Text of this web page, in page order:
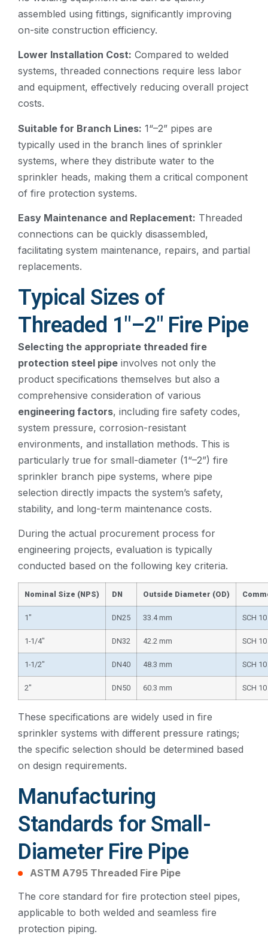
assembled using fittings, significantly improving
on-site construction efficiency.
Lower Installation Cost: Compared to welded
systems, threaded connections require less labor
and equipment, effectively reducing overall project
costs.
Suitable for Branch Lines: 1“–2” pipes are
typically used in the branch lines of sprinkler
systems, where they distribute water to the
sprinkler heads, making them a critical component
of fire protection systems.
Easy Maintenance and Replacement: Threaded
connections can be quickly disassembled,
facilitating system maintenance, repairs, and partial
replacements.
Typical Sizes of
Threaded 1″–2″ Fire Pipe
Selecting the appropriate threaded fire
protection steel pipe involves not only the
product specifications themselves but also a
comprehensive consideration of various
engineering factors, including fire safety codes,
system pressure, corrosion-resistant
environments, and installation methods. This is
particularly true for small-diameter (1“–2”) fire
sprinkler branch pipe systems, where pipe
selection directly impacts the system’s safety,
stability, and long-term maintenance costs.
During the actual procurement process for
engineering projects, evaluation is typically
conducted based on the following key criteria.
Nominal Size (NPS) DN Outside Diameter (OD)
1″ DN25 33.4 mm SCH
1-1/4″ DN32 42.2 mm SCH
1-1/2″ DN40 48.3 mm SCH
2″ DN50 60.3 mm SCH
These specifications are widely used in fire
sprinkler systems with different pressure ratings;
the specific selection should be determined based
on design requirements.
Manufacturing
Standards for Small-
Diameter Fire Pipe
ASTM A795 Threaded Fire Pipe
The core standard for fire protection steel pipes,
applicable to both welded and seamless fire
protection piping.